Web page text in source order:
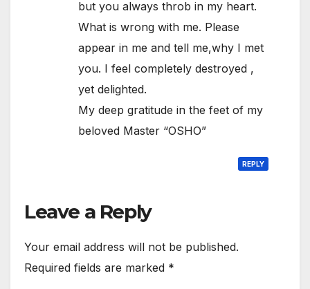
but you always throb in my heart.
What is wrong with me. Please
appear in me and tell me,why I met
you. I feel completely destroyed ,
yet delighted.
My deep gratitude in the feet of my
beloved Master “OSHO”
REPLY
Leave a Reply
Your email address will not be published.
Required fields are marked *